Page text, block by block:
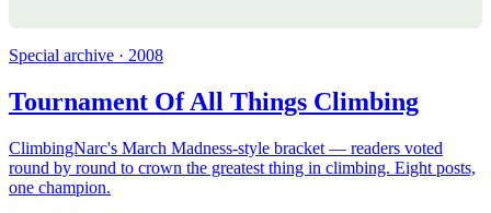
Special archive · 2008
Tournament Of All Things Climbing
ClimbingNarc's March Madness-style bracket — readers voted
round by round to crown the greatest thing in climbing. Eight posts,
one champion.